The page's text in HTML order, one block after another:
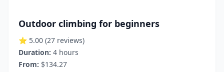
Outdoor climbing for beginners
⭐ 5.00 (27 reviews)
Duration: 4 hours
From: $134.27